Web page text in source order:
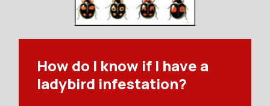
How do I know if I have a
ladybird infestation?